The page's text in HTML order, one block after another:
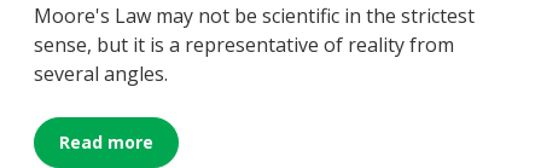
Moore's Law may not be scientific in the strictest
sense, but it is a representative of reality from
several angles.
Read more